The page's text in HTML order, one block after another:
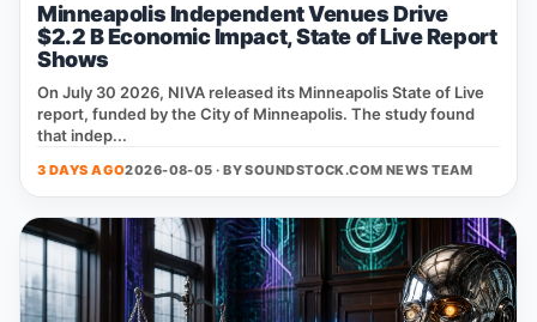
Minneapolis Independent Venues Drive
$2.2 B Economic Impact, State of Live Report
Shows
On July 30 2026, NIVA released its Minneapolis State of Live
report, funded by the City of Minneapolis. The study found
that indep...
3 DAYS AGO2026-08-05 · BYSOUNDSTOCK.COM NEWS TEAM